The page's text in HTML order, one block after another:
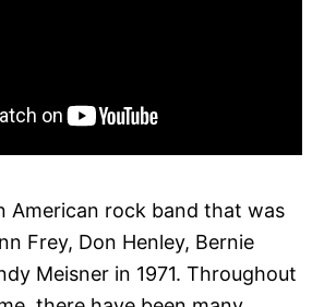
American rock band that was
Frey, Don Henley, Bernie
Meisner in 1971. Throughout